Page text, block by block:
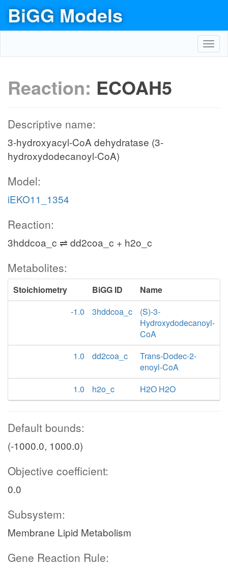
BiGG Models
Reaction: ECOAH5
Descriptive name:
3-hydroxyacyl-CoA dehydratase (3-
hydroxydodecanoyl-CoA)
Model:
iEKO11_1354
Reaction:
3hddcoa_c ⇌ dd2coa_c + h2o_c
Metabolites:
Stoichiometry BiGG ID
Name
-1.0
3hddcoa_c
(S)-3-
Hydroxydodecanoyl-
CoA
1.0
dd2coa_c
Trans-Dodec-2-
enoyl-CoA
1.0
h2o_c H2O H2O
Default bounds:
(-1000.0, 1000.0)
Objective coefficient:
0.0
Subsystem:
Membrane Lipid Metabolism
Gene Reaction Rule: